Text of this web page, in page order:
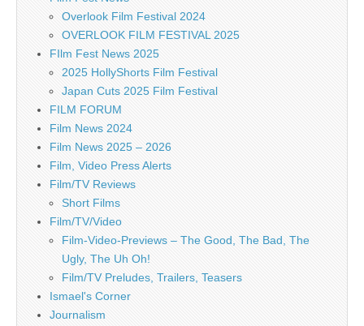
Overlook Film Festival 2024
OVERLOOK FILM FESTIVAL 2025
FIlm Fest News 2025
2025 HollyShorts Film Festival
Japan Cuts 2025 Film Festival
FILM FORUM
Film News 2024
Film News 2025 – 2026
Film, Video Press Alerts
Film/TV Reviews
Short Films
Film/TV/Video
Film-Video-Previews – The Good, The Bad, The
Ugly, The Uh Oh!
Film/TV Preludes, Trailers, Teasers
Ismael's Corner
Journalism